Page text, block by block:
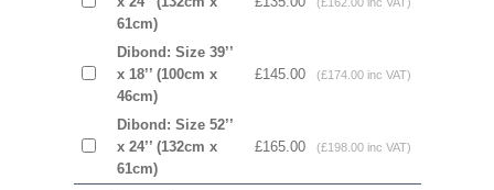
61cm)
Dibond: Size 39’’
x 18’’ (100cm x
46cm)
£145.00 (£174.00 inc VAT)
Dibond: Size 52’’
x 24’’ (132cm x
61cm)
£165.00 (£198.00 inc VAT)